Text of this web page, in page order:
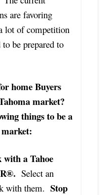
are favoring
lot of competition
be prepared to
home Buyers
market?
things to be a
a Tahoe
Select an
with them. Stop